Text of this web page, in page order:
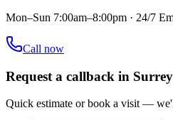
Mon–Sun 7:00am–8:00pm · 24/7
Call now
Request a callback in
Quick estimate or book a visit —